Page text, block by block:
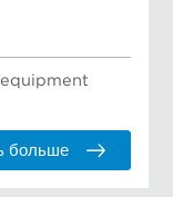
больше